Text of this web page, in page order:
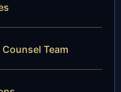
Team